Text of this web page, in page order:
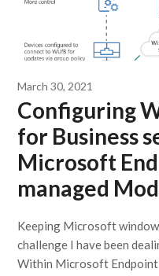
March 30, 2021
Configuring
for Business
Microsoft
managed
Keeping Microsoft
challenge I have been
Within Microsoft